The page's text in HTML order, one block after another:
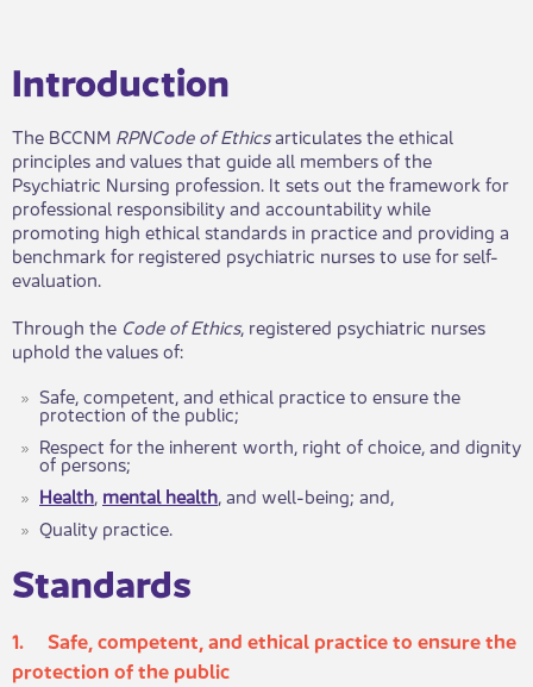
​​​Introduction
The BCCNM RPNCodeof Ethicsarticulates the ethical
principles and values that guide all members of the
Psychiatric Nursing profession. It sets out the framework for
professional responsibility and accountability while
promoting high ethical standards in practice and providing a
benchmark for registered psychiatric nurses to use for self-
evaluation.
Through the Code of Ethics, registered psychiatric nurses​
uphold the values of:
Safe, competent, and ethical practice to ensure the
protection of the public;
Respect for the inherent worth, right of choice, and dignity
of persons;
Health, mental health, and well-being; and,
Quality practice.
Standards​​
1. Safe, competent, an​​d ethical practice to ensure the
protection of the public